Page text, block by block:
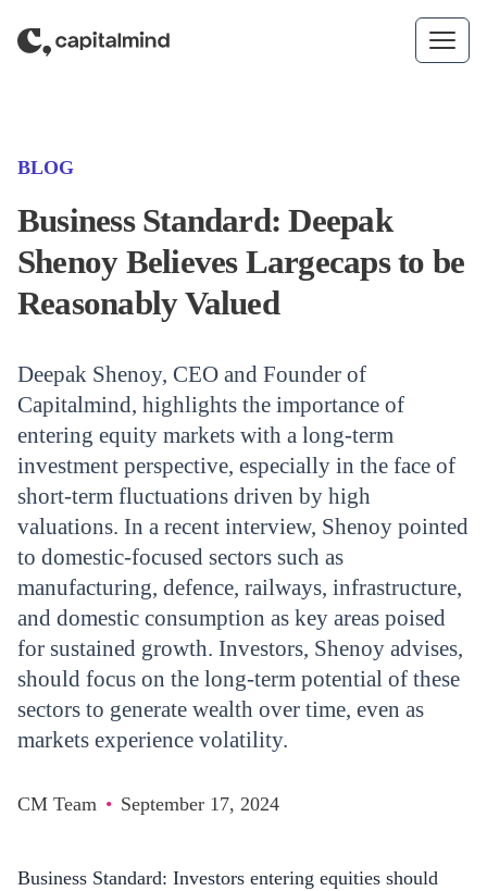
(CATEGORY)
BLOG
Business Standard: Deepak
Shenoy Believes Largecaps to be
Reasonably Valued
Deepak Shenoy, CEO and Founder of
Capitalmind, highlights the importance of
entering equity markets with a long-term
investment perspective, especially in the face of
short-term fluctuations driven by high
valuations. In a recent interview, Shenoy pointed
to domestic-focused sectors such as
manufacturing, defence, railways, infrastructure,
and domestic consumption as key areas poised
for sustained growth. Investors, Shenoy advises,
should focus on the long-term potential of these
sectors to generate wealth over time, even as
markets experience volatility.
CM Team • September 17, 2024
Business Standard: Investors entering equities should